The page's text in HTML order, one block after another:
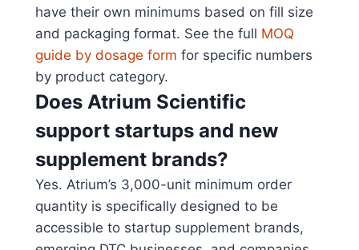
have their own minimums based on fill size
and packaging format. See the full MOQ
guide by dosage form for specific numbers
by product category.
Does Atrium Scientific
support startups and new
supplement brands?
Yes. Atrium’s 3,000-unit minimum order
quantity is specifically designed to be
accessible to startup supplement brands,